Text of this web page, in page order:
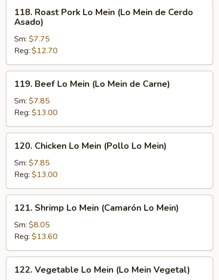
Roast
Pork
Lo
Mein
(Lo
Mein
Cerdo
Asado)
118. Roast Pork Lo Mein (Lo Mein de Cerdo
Asado)
Sm: $7.75
Reg: $12.70
Beef
Lo
Mein
(Lo
Mein
Carne)
119. Beef Lo Mein (Lo Mein de Carne)
Sm: $7.85
Reg: $13.00
Chicken
Lo
Mein
(Pollo
Lo
Mein)
120. Chicken Lo Mein (Pollo Lo Mein)
Sm: $7.85
Reg: $13.00
Shrimp
Lo
Mein
(Camarón
Lo
Mein)
121. Shrimp Lo Mein (Camarón Lo Mein)
Sm: $8.05
Reg: $13.60
Vegetable
122. Vegetable Lo Mein (Lo Mein Vegetal)